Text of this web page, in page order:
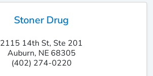
Stoner Drug
2115 14th St, Ste 201
Auburn, NE 68305
(402) 274-0220